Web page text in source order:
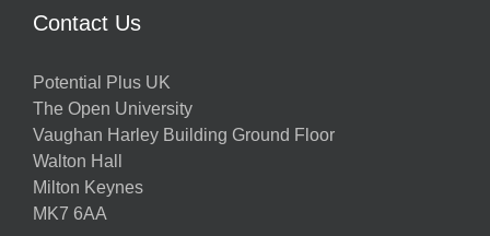
Contact Us
Potential Plus UK
The Open University
Vaughan Harley Building Ground Floor
Walton Hall
Milton Keynes
MK7 6AA